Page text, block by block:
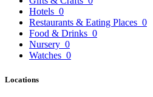
Hotels 0
Restaurants & Eating Places 0
Food & Drinks 0
Nursery 0
Watches 0
Locations